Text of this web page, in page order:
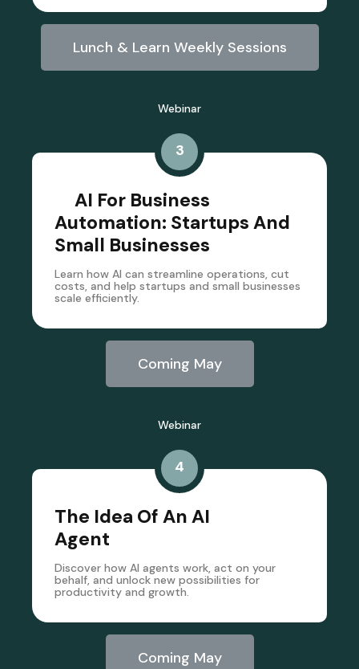
Lunch & Learn Weekly Sessions
Webinar
3
AI For Business
Automation: Startups And
Small Businesses
Learn how AI can streamline operations, cut
costs, and help startups and small businesses
scale efficiently.
Coming May
Webinar
4
The Idea Of An AI
Agent
Discover how AI agents work, act on your
behalf, and unlock new possibilities for
productivity and growth.
Coming May